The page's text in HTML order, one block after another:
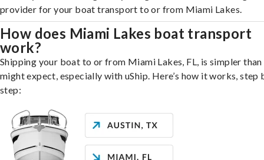
provider for your boat transport to or from Miami Lakes.
How does Miami Lakes boat transport
work?
Shipping your boat to or from Miami Lakes, FL, is simpler than
might expect, especially with uShip. Here’s how it works, step
step: